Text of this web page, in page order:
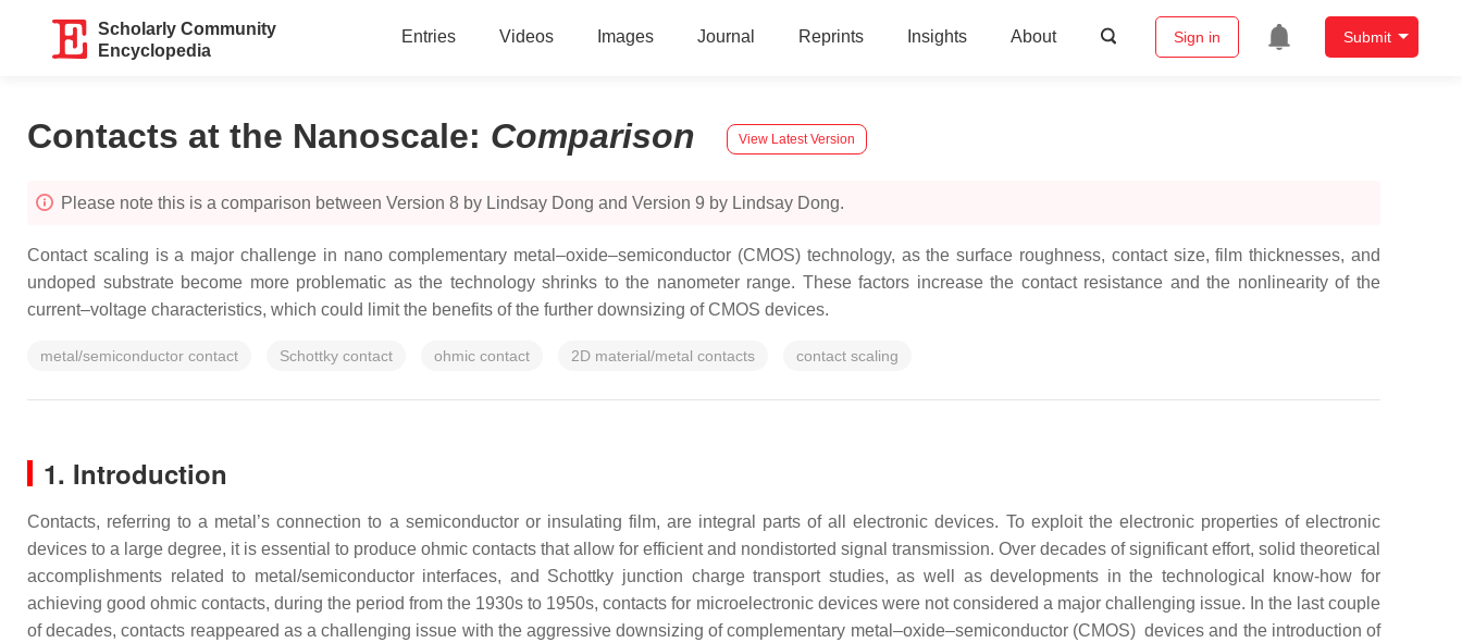
Scholarly Community
Encyclopedia
Entries Videos Images Journal Reprints Insights About Sign in Submit
Contacts at the Nanoscale: Comparison View Latest Version
Please note this is a comparison between Version 8 by Lindsay Dong and Version 9 by Lindsay Dong.
Contact scaling is a major challenge in nano complementary metal–oxide–semiconductor (CMOS) technology, as the surface roughness, contact size, film thicknesses, and
undoped substrate become more problematic as the technology shrinks to the nanometer range. These factors increase the contact resistance and the nonlinearity of the
current–voltage characteristics, which could limit the benefits of the further downsizing of CMOS devices.
metal/semiconductor contact Schottky contact ohmic contact 2D material/metal contacts contact scaling
1. Introduction
Contacts, referring to a metal’s connection to a semiconductor or insulating film, are integral parts of all electronic devices. To exploit the electronic properties of electronic
devices to a large degree, it is essential to produce ohmic contacts that allow for efficient and nondistorted signal transmission. Over decades of significant effort, solid theoretical
accomplishments related to metal/semiconductor interfaces, and Schottky junction charge transport studies, as well as developments in the technological know-how for
achieving good ohmic contacts, during the period from the 1930s to 1950s, contacts for microelectronic devices were not considered a major challenging issue. In the last couple
of decades, contacts reappeared as a challenging issue with the aggressive downsizing of complementary metal–oxide–semiconductor (CMOS) devices and the introduction of